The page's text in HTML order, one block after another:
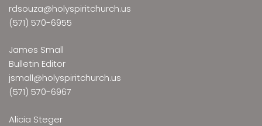
rdsouza@holyspiritchurch.us
(571) 570-6955
James Small
Bulletin Editor
jsmall@holyspiritchurch.us
(571) 570-6967
Alicia Steger